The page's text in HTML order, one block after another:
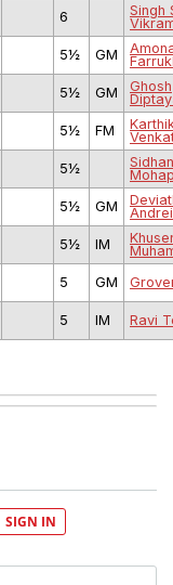
6
Singh
5½ GM
5½ GM
Ghosh
5½ FM
5½
5½ GM
Andrei
5½ IM
5 GM
5 IM Ravi